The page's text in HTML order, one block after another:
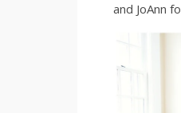
and JoAnn